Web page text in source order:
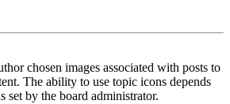
chosen images associated with posts to
The ability to use topic icons depends
set by the board administrator.